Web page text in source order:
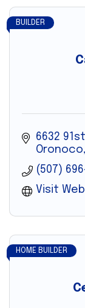
BUILDER
6632
Oronoco
(507)
Visit
HOME BUILDER